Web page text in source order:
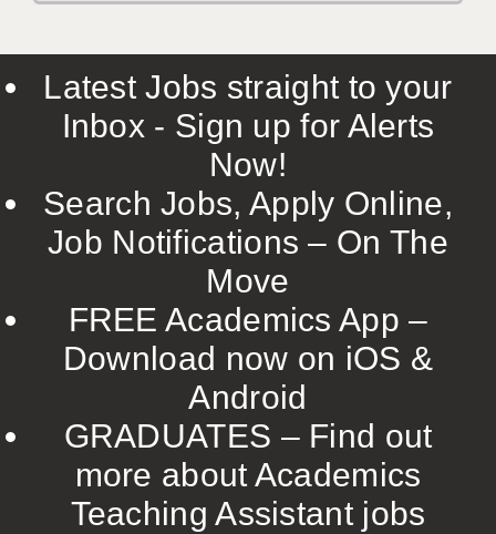
Latest Jobs straight to your
Inbox - Sign up for Alerts
Now!
Search Jobs, Apply Online,
Job Notifications – On The
Move
FREE Academics App –
Download now on iOS &
Android
GRADUATES – Find out
more about Academics
Teaching Assistant jobs